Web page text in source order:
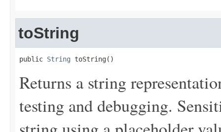
toString
public String toString()
Returns a string
testing and debugging.